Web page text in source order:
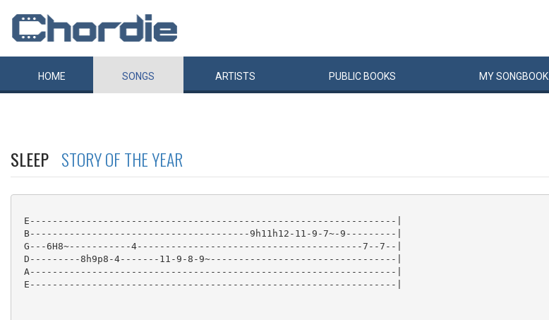
HOME SONGS ARTISTS PUBLIC BOOKS MYSONGBOOK
SLEEP STORY OF THE YEAR
E-----------------------------------------------------------------|
B---------------------------------------9h11h12-11-9-7~-9---------|
G---6H8~-----------4----------------------------------------7--7--|
D---------8h9p8-4-------11-9-8-9~---------------------------------|
A-----------------------------------------------------------------|
E-----------------------------------------------------------------|